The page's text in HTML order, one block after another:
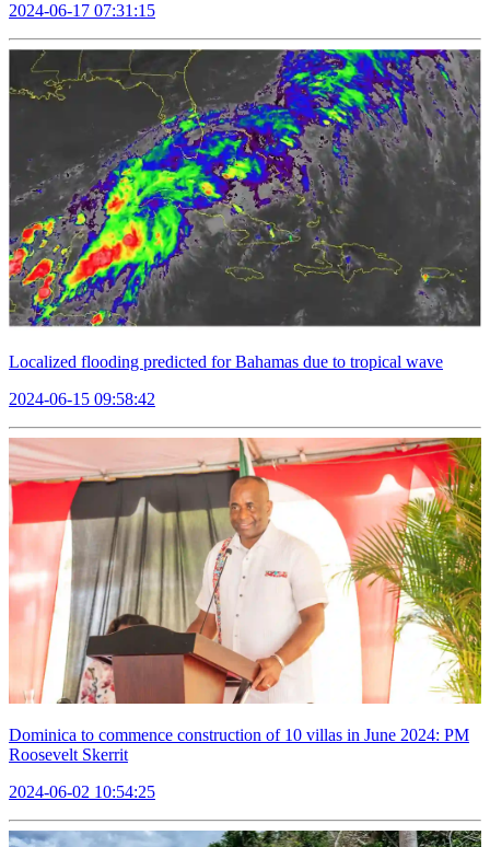
2024-06-17 07:31:15
Localized flooding predicted for Bahamas due to tropical wave
2024-06-15 09:58:42
Dominica to commence construction of 10 villas in June 2024: PM
Roosevelt Skerrit
2024-06-02 10:54:25